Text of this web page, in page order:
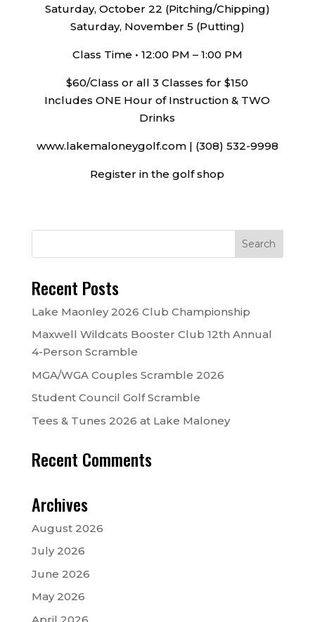
Saturday, October 22 (Pitching/Chipping)
Saturday, November 5 (Putting)
Class Time • 12:00 PM – 1:00 PM
$60/Class or all 3 Classes for $150
Includes ONE Hour of Instruction & TWO
Drinks
www.lakemaloneygolf.com | (308) 532-9998
Register in the golf shop
Recent Posts
Lake Maonley 2026 Club Championship
Maxwell Wildcats Booster Club 12th Annual
4-Person Scramble
MGA/WGA Couples Scramble 2026
Student Council Golf Scramble
Tees & Tunes 2026 at Lake Maloney
Recent Comments
Archives
August 2026
July 2026
June 2026
May 2026